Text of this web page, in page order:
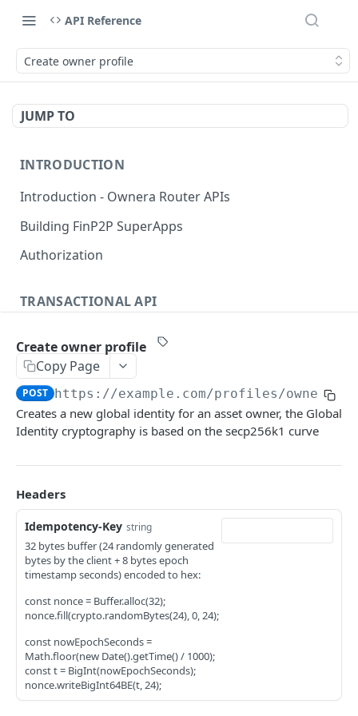
API Reference
Create owner profile
JUMP TO
INTRODUCTION
Introduction - Ownera Router APIs
Building FinP2P SuperApps
Authorization
TRANSACTIONAL API
Transactional API introduction
API Response Patterns
profiles
Create owner profile
POST
Update asset profile PATCH
Create intent for asset profile
Update intent on an asset profile
Enable the intent
Disable the intent
Share profile with other organizations
Intent types allowed to be applied on asset
Create owner profile
Copy Page
POST https://example.com/profiles/owner
Creates a new global identity for an asset owner, the Global
Identity cryptography is based on the secp256k1 curve
Headers
Idempotency-Key string
32 bytes buffer (24 randomly generated
bytes by the client + 8 bytes epoch
timestamp seconds) encoded to hex:
const nonce = Buffer.alloc(32);
nonce.fill(crypto.randomBytes(24), 0, 24);
const nowEpochSeconds =
Math.floor(new Date().getTime() / 1000);
const t = BigInt(nowEpochSeconds);
nonce.writeBigInt64BE(t, 24);